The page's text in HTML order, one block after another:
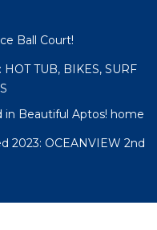
Ball Court!
TUB, BIKES, SURF
in Beautiful Aptos! home
2023: OCEANVIEW 2nd